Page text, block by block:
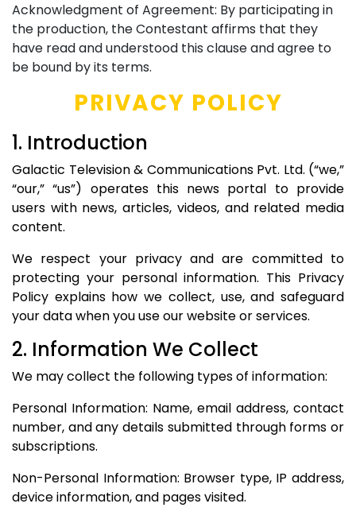
Acknowledgment of Agreement: By participating in
the production, the Contestant affirms that they
have read and understood this clause and agree to
be bound by its terms.
PRIVACY POLICY
1. Introduction
Galactic Television & Communications Pvt. Ltd. (“we,”
“our,” “us”) operates this news portal to provide
users with news, articles, videos, and related media
content.
We respect your privacy and are committed to
protecting your personal information. This Privacy
Policy explains how we collect, use, and safeguard
your data when you use our website or services.
2. Information We Collect
We may collect the following types of information:
Personal Information: Name, email address, contact
number, and any details submitted through forms or
subscriptions.
Non-Personal Information: Browser type, IP address,
device information, and pages visited.